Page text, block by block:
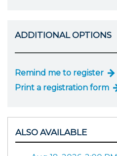
ADDITIONAL OPTIONS
Remind me to register
Print a registration form
ALSO AVAILABLE